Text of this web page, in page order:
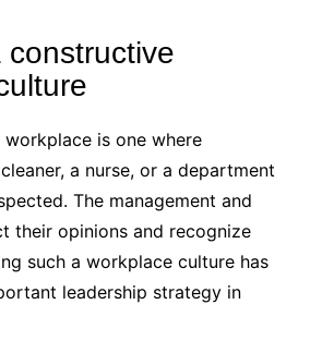
is one where
a nurse, or a department
The management and
their opinions and recognize
such a workplace culture has
leadership strategy in